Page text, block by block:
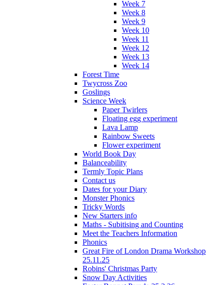
Week 7
Week 8
Week 9
Week 10
Week 11
Week 12
Week 13
Week 14
Forest Time
Twycross Zoo
Goslings
Science Week
Paper Twirlers
Floating egg experiment
Lava Lamp
Rainbow Sweets
Flower experiment
World Book Day
Balanceability
Termly Topic Plans
Contact us
Dates for your Diary
Monster Phonics
Tricky Words
New Starters info
Maths - Subitising and Counting
Meet the Teachers Information
Phonics
Great Fire of London Drama Workshop
25.11.25
Robins' Christmas Party
Snow Day Activities